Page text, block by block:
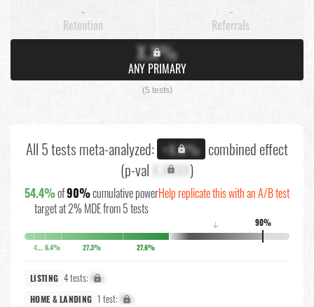
-
Retention
-
Referrals
X.X%
ANY PRIMARY
(5 tests)
All 5 tests meta-analyzed: +X.X% combined effect
(p-val X.XXXX)
54.4%of90%cumulative power
target at 2% MDE from 5 tests
Help replicate this with an A/B test
90%
↓
4.3%6.4% 27.3% 27.6%
LISTING 4 tests: X%
HOME & LANDING 1 test: X%